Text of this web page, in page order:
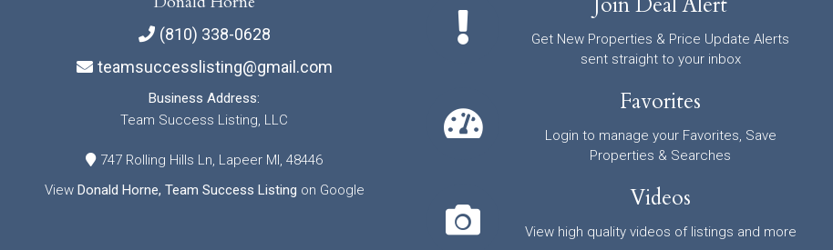
(810) 338-0628
teamsuccesslisting@gmail.com
Business Address:
Team Success Listing, LLC
747 Rolling Hills Ln, Lapeer MI, 48446
View Donald Horne, Team Success Listing on Google
Get New Properties & Price Update Alerts
sent straight to your inbox
Favorites
Login to manage your Favorites, Save
Properties & Searches
Videos
View high quality videos of listings and more